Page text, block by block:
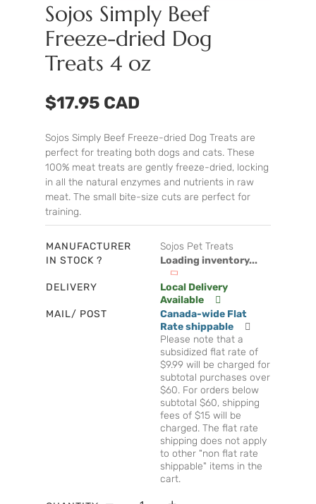
Sojos Simply Beef
Freeze-dried Dog
Treats 4 oz
$17.95 CAD
Sojos Simply Beef Freeze-dried Dog Treats are
perfect for treating both dogs and cats. These
100% meat treats are gently freeze-dried, locking
in all the natural enzymes and nutrients in raw
meat. The small bite-size cuts are perfect for
training.
MANUFACTURER
Sojos Pet Treats
IN STOCK ?
Loading inventory...
DELIVERY
Local Delivery
Available
MAIL/ POST
Canada-wide Flat
Rate shippable
Please note that a
subsidized flat rate of
$9.99 will be charged for
subtotal purchases over
$60. For orders below
subtotal $60, shipping
fees of $15 will be
charged. The flat rate
shipping does not apply
to other "non flat rate
shippable" items in the
cart.